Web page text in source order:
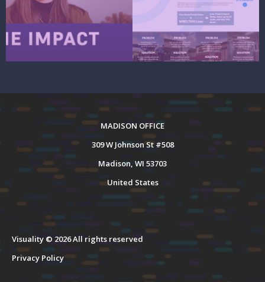
MADISON OFFICE
309 W Johnson St #508
Madison, WI 53703
United States
Visuality © 2026 All rights reserved
Privacy Policy